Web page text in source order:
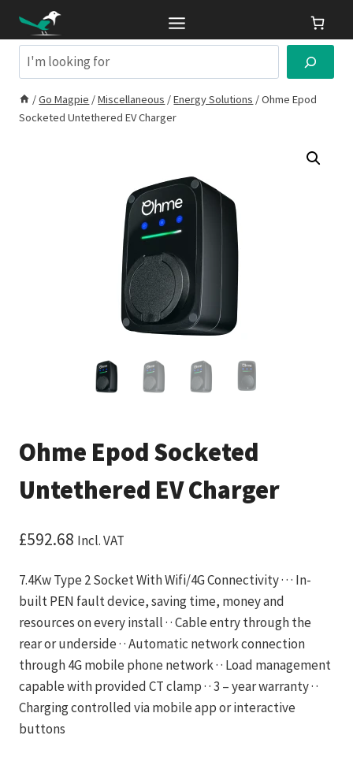
contentSearch
/Go Magpie /Miscellaneous /Energy Solutions /Ohme Epod
Socketed Untethered EV Charger
Ohme Epod Socketed
Untethered EV Charger
£592.68 Incl. VAT
7.4Kw Type 2 Socket With Wifi/4G Connectivity · · · In-
built PEN fault device, saving time, money and
resources on every install · · Cable entry through the
rear or underside · · Automatic network connection
through 4G mobile phone network · · Load management
capable with provided CT clamp · · 3 – year warranty · ·
Charging controlled via mobile app or interactive
buttons